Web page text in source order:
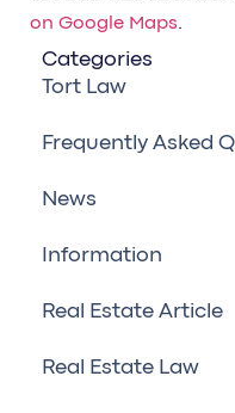
on Google Maps.
Categories
Tort Law
Frequently Asked
News
Information
Real Estate Article
Real Estate Law